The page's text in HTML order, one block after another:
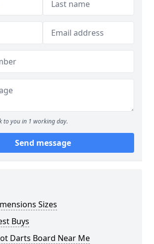
to you in 1 working day.
Send message
Sizes
Buys
Darts Board Near Me